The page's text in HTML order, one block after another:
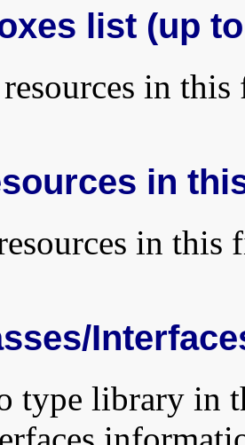
list (up
in this
in
in this
type library in